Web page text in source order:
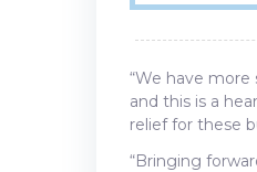
“We have
and this is a
relief for these
“Bringing